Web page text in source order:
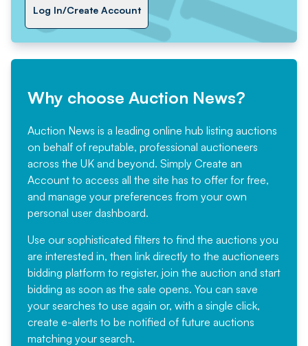
Log In/Create Account
Why choose Auction News?
Auction News is a leading online hub listing auctions
on behalf of reputable, professional auctioneers
across the UK and beyond. Simply Create an
Account to access all the site has to offer for free,
and manage your preferences from your own
personal user dashboard.
Use our sophisticated filters to find the auctions you
are interested in, then link directly to the auctioneers
bidding platform to register, join the auction and start
bidding as soon as the sale opens. You can save
your searches to use again or, with a single click,
create e-alerts to be notified of future auctions
matching your search.